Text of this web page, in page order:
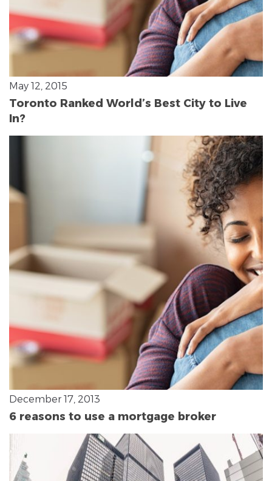
May 12, 2015
Toronto Ranked World’s Best City to Live
In?
December 17, 2013
6 reasons to use a mortgage broker